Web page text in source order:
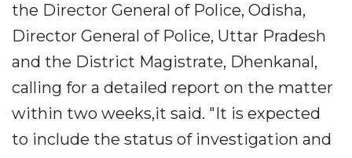
the Director General of Police, Odisha,
Director General of Police, Uttar Pradesh
and the District Magistrate, Dhenkanal,
calling for a detailed report on the matter
within two weeks,it said. "It is expected
to include the status of investigation and